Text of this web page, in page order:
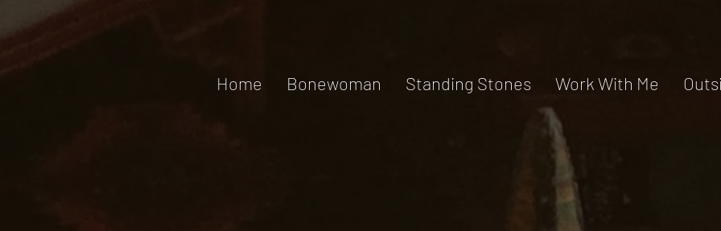
Home Bonewoman Standing Stones Work With Me